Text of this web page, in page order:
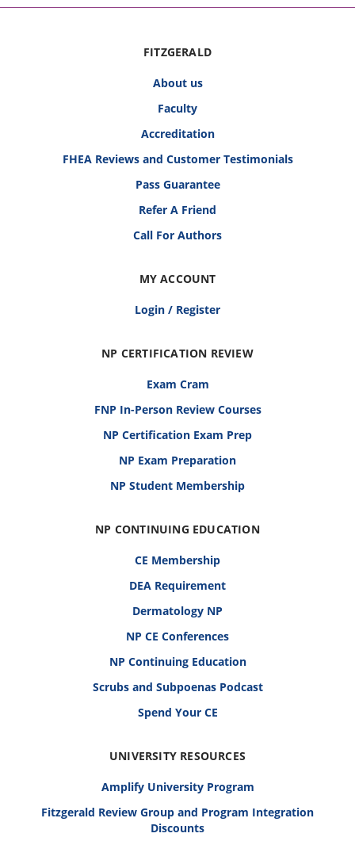
FITZGERALD
About us
Faculty
Accreditation
FHEA Reviews and Customer Testimonials
Pass Guarantee
Refer A Friend
Call For Authors
MY ACCOUNT
Login / Register
NP CERTIFICATION REVIEW
Exam Cram
FNP In-Person Review Courses
NP Certification Exam Prep
NP Exam Preparation
NP Student Membership
NP CONTINUING EDUCATION
CE Membership
DEA Requirement
Dermatology NP
NP CE Conferences
NP Continuing Education
Scrubs and Subpoenas Podcast
Spend Your CE
UNIVERSITY RESOURCES
Amplify University Program
Fitzgerald Review Group and Program Integration
Discounts